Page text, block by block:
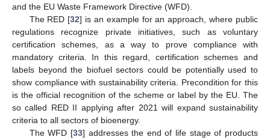
and the EU Waste Framework Directive (WFD).
The RED [32] is an example for an approach, where public
regulations recognize private initiatives, such as voluntary
certification schemes, as a way to prove compliance with
mandatory criteria. In this regard, certification schemes and
labels beyond the biofuel sectors could be potentially used to
show compliance with sustainability criteria. Precondition for this
is the official recognition of the scheme or label by the EU. The
so called RED II applying after 2021 will expand sustainability
criteria to all sectors of bioenergy.
The WFD [33] addresses the end of life stage of products